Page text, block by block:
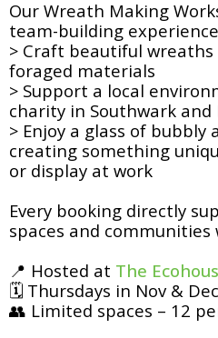
Our Wreath Making
team-building
> Craft beautiful
foraged materials
> Support a local
charity in Southwark
> Enjoy a glass of bubbly
creating something
or display at work
Every booking directly
spaces and communities
📍 Hosted at The
🗓 Thursdays in Nov & Dec
👥 Limited spaces – 12